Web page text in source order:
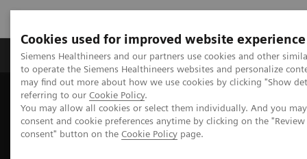
Cookies used for improved website experience
Siemens Healthineers and our partners use cookies and other
to operate the Siemens Healthineers websites and personalize
may find out more about how we use cookies by clicking "Show
referring to our Cookie Policy.
You may allow all cookies or select them individually. And you
consent and cookie preferences anytime by clicking on the
consent" button on the Cookie Policy page.
Products & Services Clinical Specialties
Home Medical Imaging
Molecular Imaging
Molecular Imaging News Platforms
Biograph Vision Quadra News & Stories